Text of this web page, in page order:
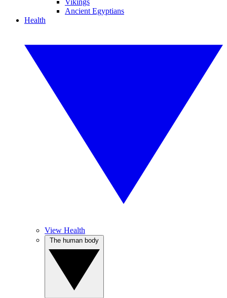
Vikings
Ancient Egyptians
Health
View Health